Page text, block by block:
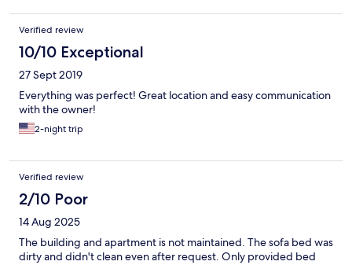
Verified review
10/10 Exceptional
27 Sept 2019
Everything was perfect! Great location and easy communication
with the owner!
2-night trip
Verified review
2/10 Poor
14 Aug 2025
The building and apartment is not maintained. The sofa bed was
dirty and didn't clean even after request. Only provided bed